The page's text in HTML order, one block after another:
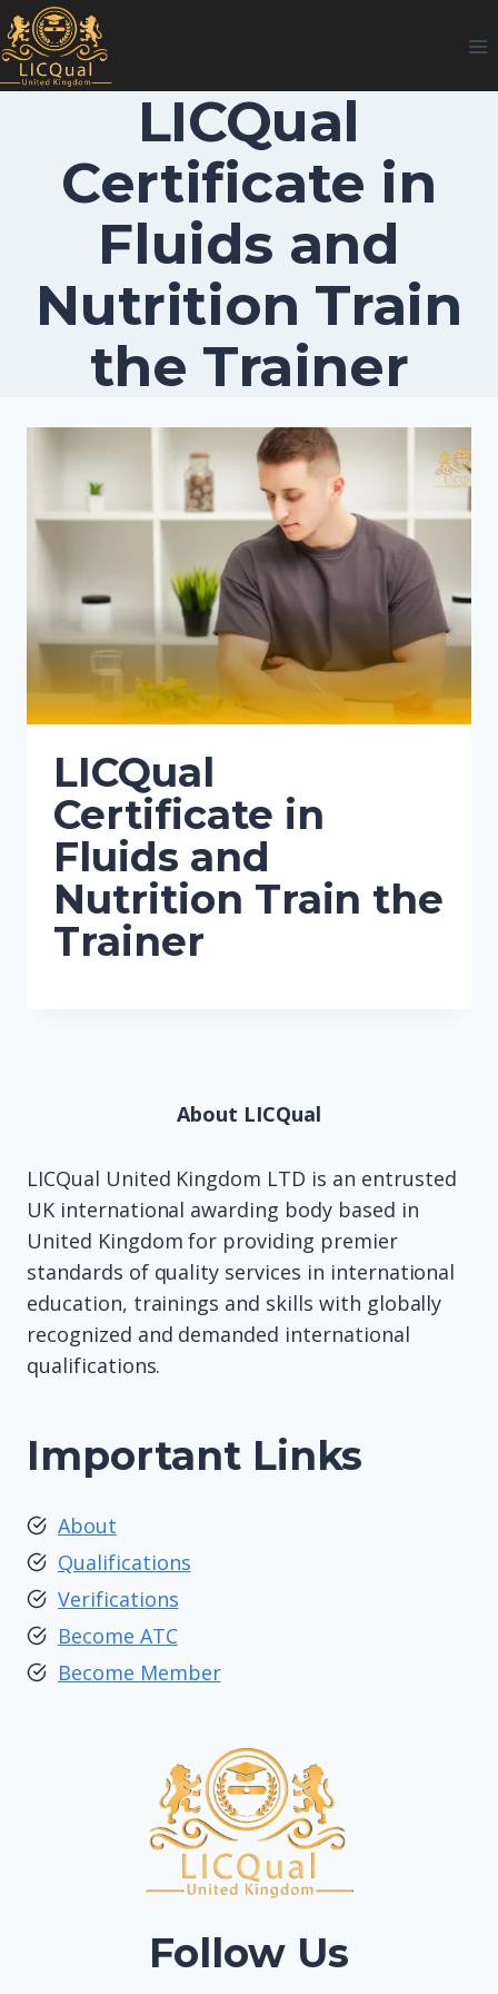
Skip
to
content
LICQual
Certificate in
Fluids and
Nutrition Train
the Trainer
LICQual
Certificate in
Fluids and
Nutrition Train the
Trainer
About LICQual
LICQual United Kingdom LTD is an entrusted
UK international awarding body based in
United Kingdom for providing premier
standards of quality services in international
education, trainings and skills with globally
recognized and demanded international
qualifications.
Important Links
About
Qualifications
Verifications
Become ATC
Become Member
Follow Us